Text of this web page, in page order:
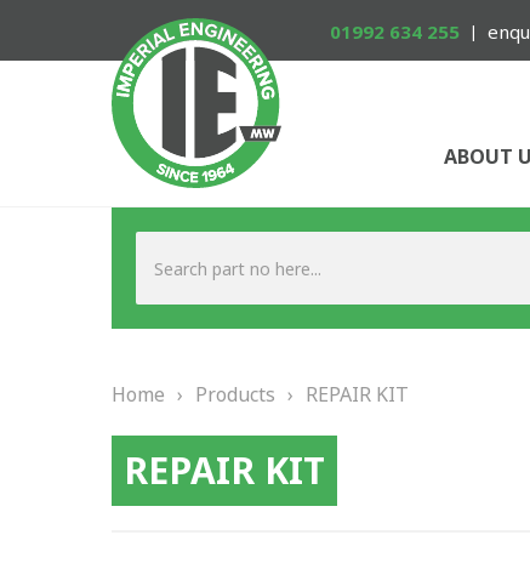
01992 634 255
ABOUT
Home › Products › REPAIR KIT
REPAIR KIT